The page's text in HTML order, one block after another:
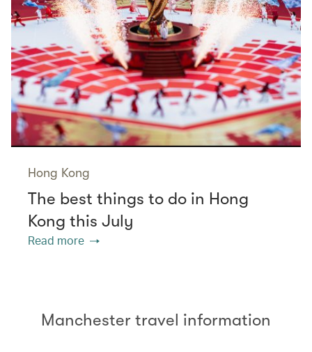
Hong Kong
The best things to do in Hong
Kong this July
Read more
Manchester travel information